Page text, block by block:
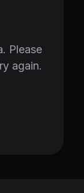
Please
again.